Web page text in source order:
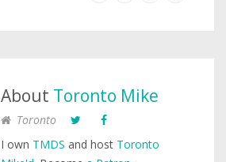
About Toronto Mike
Toronto
I own TMDS and host Toronto